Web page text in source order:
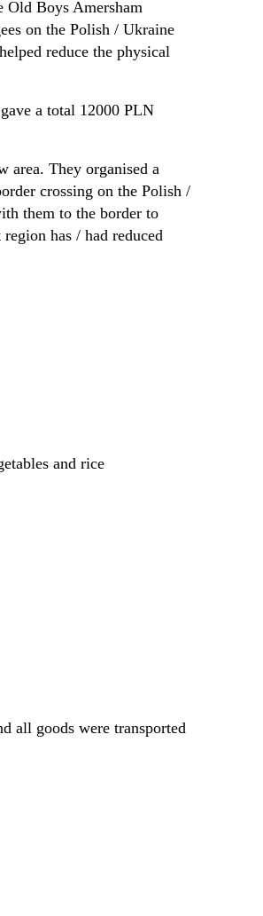
Old Boys Amersham
on the Polish / Ukraine
reduce the physical
a total 12000 PLN
area. They organised a
crossing on the Polish /
them to the border to
has / had reduced
and rice
all goods were transported